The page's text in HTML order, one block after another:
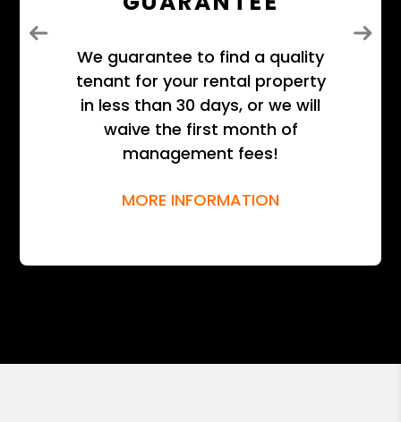
We guarantee to find a quality
tenant for your rental property
in less than 30 days, or we will
waive the first month of
management fees!
MORE INFORMATION
Previous Next